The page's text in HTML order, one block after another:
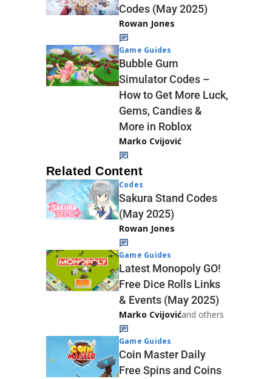
Codes (May 2025)
Rowan Jones
Game Guides
Bubble Gum
Simulator Codes –
How to Get More Luck,
Gems, Candies &
More in Roblox
Marko Cvijović
Related Content
Codes
Sakura Stand Codes
(May 2025)
Rowan Jones
Game Guides
Latest Monopoly GO!
Free Dice Rolls Links
& Events (May 2025)
Marko Cvijovićand others
Game Guides
Coin Master Daily
Free Spins and Coins